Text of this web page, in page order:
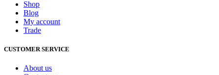
Shop
Blog
My account
Trade
CUSTOMER SERVICE
About us